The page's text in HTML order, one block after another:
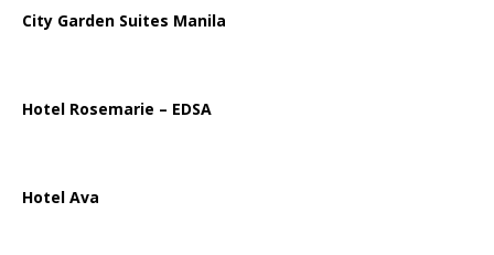
City Garden Suites Manila
Hotel Rosemarie – EDSA
Hotel Ava